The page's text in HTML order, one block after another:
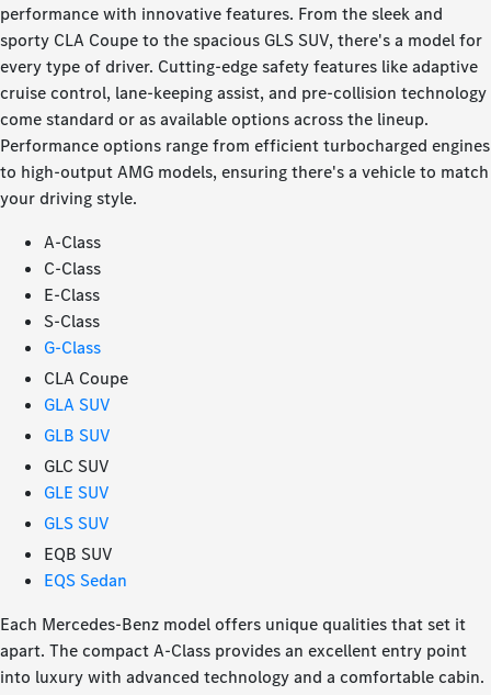
performance with innovative features. From the sleek and
sporty CLA Coupe to the spacious GLS SUV, there's a model for
every type of driver. Cutting-edge safety features like adaptive
cruise control, lane-keeping assist, and pre-collision technology
come standard or as available options across the lineup.
Performance options range from efficient turbocharged engines
to high-output AMG models, ensuring there's a vehicle to match
your driving style.
A-Class
C-Class
E-Class
S-Class
G-Class
CLA Coupe
GLA SUV
GLB SUV
GLC SUV
GLE SUV
GLS SUV
EQB SUV
EQS Sedan
Each Mercedes-Benz model offers unique qualities that set it
apart. The compact A-Class provides an excellent entry point
into luxury with advanced technology and a comfortable cabin.